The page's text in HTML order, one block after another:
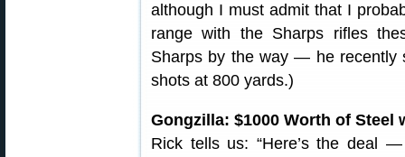
although I must admit that I
range with the Sharps rifles
Sharps by the way — he recently
shots at 800 yards.)
Gongzilla: $1000 Worth of Steel
Rick tells us: “Here’s the deal